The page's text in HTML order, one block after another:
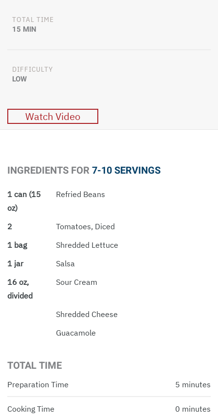
TOTAL TIME
15 MIN
DIFFICULTY
LOW
Watch Video
INGREDIENTS FOR 7-10 SERVINGS
1 can (15
oz)
Refried Beans
2
Tomatoes, Diced
1 bag
Shredded Lettuce
1 jar
Salsa
16 oz,
divided
Sour Cream
Shredded Cheese
Guacamole
TOTAL TIME
Preparation Time 5 minutes
Cooking Time 0 minutes